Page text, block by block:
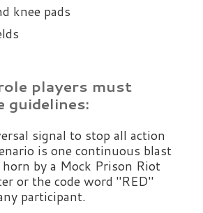
knee pads
players must
signal to stop all action
is one continuous blast
by a Mock Prison Riot
or the code word "RED"
participant.